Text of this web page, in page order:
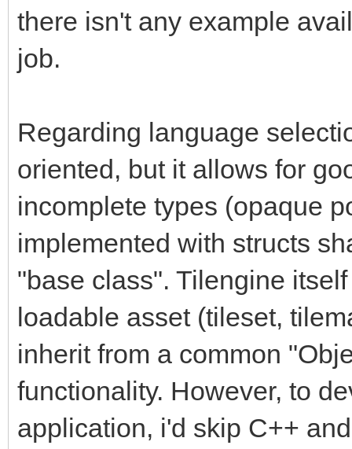
there isn't any example
job.
Regarding language
oriented, but it allows for
incomplete types (opaque
implemented with structs
"base class". Tilengine
loadable asset (tileset,
inherit from a common
functionality. However, to
application, i'd skip C++